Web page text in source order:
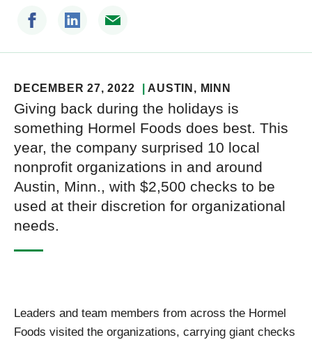
DECEMBER 27, 2022 AUSTIN , MINN
Giving back during the holidays is
something Hormel Foods does best. This
year, the company surprised 10 local
nonprofit organizations in and around
Austin, Minn., with $2,500 checks to be
used at their discretion for organizational
needs.
Leaders and team members from across the Hormel
Foods visited the organizations, carrying giant checks